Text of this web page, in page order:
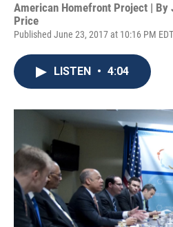
American Homefront Project | By
Price
Published June 23, 2017 at 10:16 PM EDT
LISTEN • 4:04